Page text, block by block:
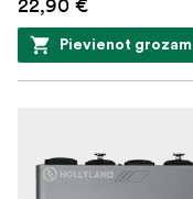
Pievienot grozam